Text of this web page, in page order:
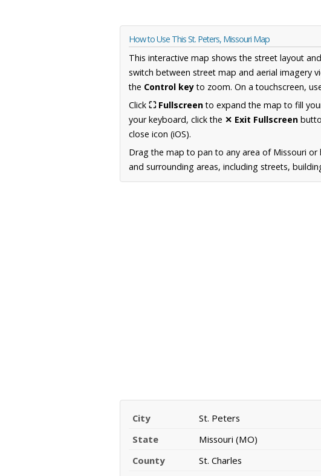
How to Use This St. Peters, Missouri Map
This interactive map shows the street layout
switch between street map and aerial imagery
the Control keyto zoom. On a touchscreen,
Click ⛶ Fullscreento expand the map to fill
your keyboard, click the ✕ Exit Fullscreen
close icon (iOS).
Drag the map to pan to any area of Missouri or
and surrounding areas, including streets,
City
St. Peters
State
Missouri (MO)
County
St. Charles